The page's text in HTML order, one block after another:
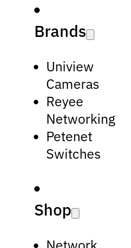
Brands
Uniview
Cameras
Reyee
Networking
Petenet
Switches
Shop